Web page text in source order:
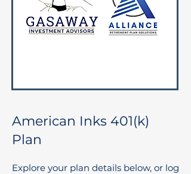
American Inks 401(k)
Plan
Explore your plan details below, or log